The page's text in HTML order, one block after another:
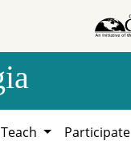
Teach Participate